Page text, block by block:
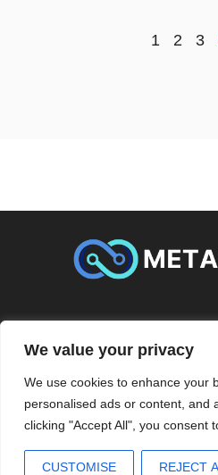
We value your privacy
We use cookies to enhance your
personalised ads or content, and
clicking "Accept All", you consent
CUSTOMISE REJECT
1 2 3
TERMS AND
2026 Metalinkdsl-